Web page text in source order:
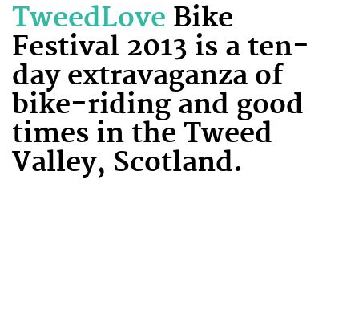
TweedLove Bike
Festival 2013 is a ten-
day extravaganza of
bike-riding and good
times in the Tweed
Valley, Scotland.